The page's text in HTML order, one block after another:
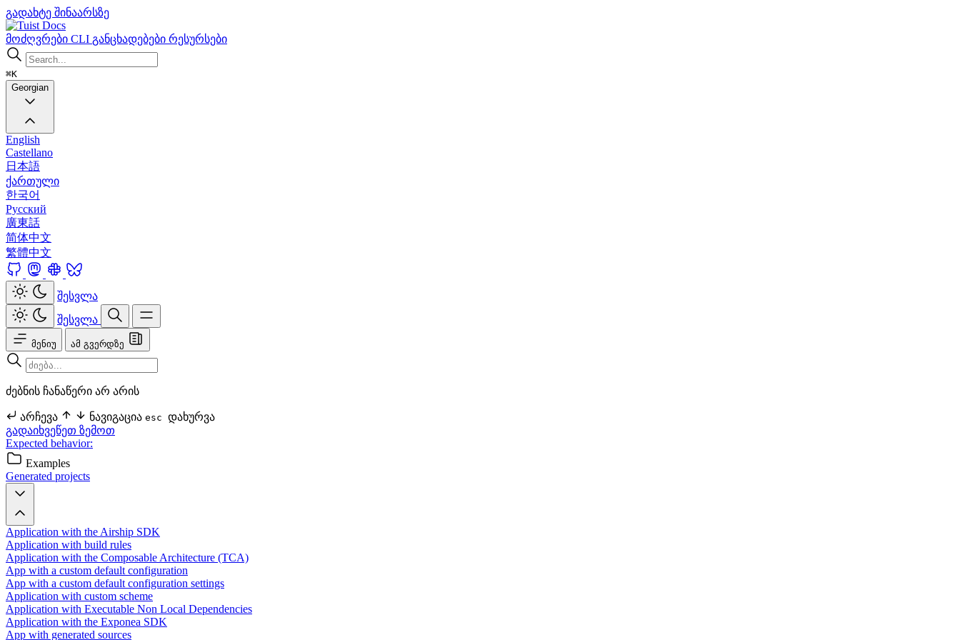
გადახტე შინაარსზე
Docs
მოძღვრები CLI განცხადებები რესურსები
⌘K
Georgian
English
Castellano
日本語
ქართული
한국어
Русский
廣東話
简体中文
繁體中文
შესვლა
შესვლა
მენიუ ამ გვერდზე
ძებნის ჩანაწერი არ არის
არჩევა ნავიგაცია esc დახურვა
გადაიხვეწეთ ზემოთ
Expected behavior:
Examples
Generated projects
Application with the Airship SDK
Application with build rules
Application with the Composable Architecture (TCA)
App with a custom default configuration
App with a custom default configuration settings
Application with custom scheme
Application with Executable Non Local Dependencies
Application with the Exponea SDK
App with generated sources